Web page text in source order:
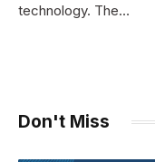
technology. The…
Don't Miss